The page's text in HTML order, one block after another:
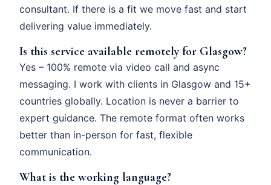
consultant. If there is a fit we move fast and start
delivering value immediately.
Is this service available remotely for Glasgow?
Yes – 100% remote via video call and async
messaging. I work with clients in Glasgow and 15+
countries globally. Location is never a barrier to
expert guidance. The remote format often works
better than in-person for fast, flexible
communication.
What is the working language?